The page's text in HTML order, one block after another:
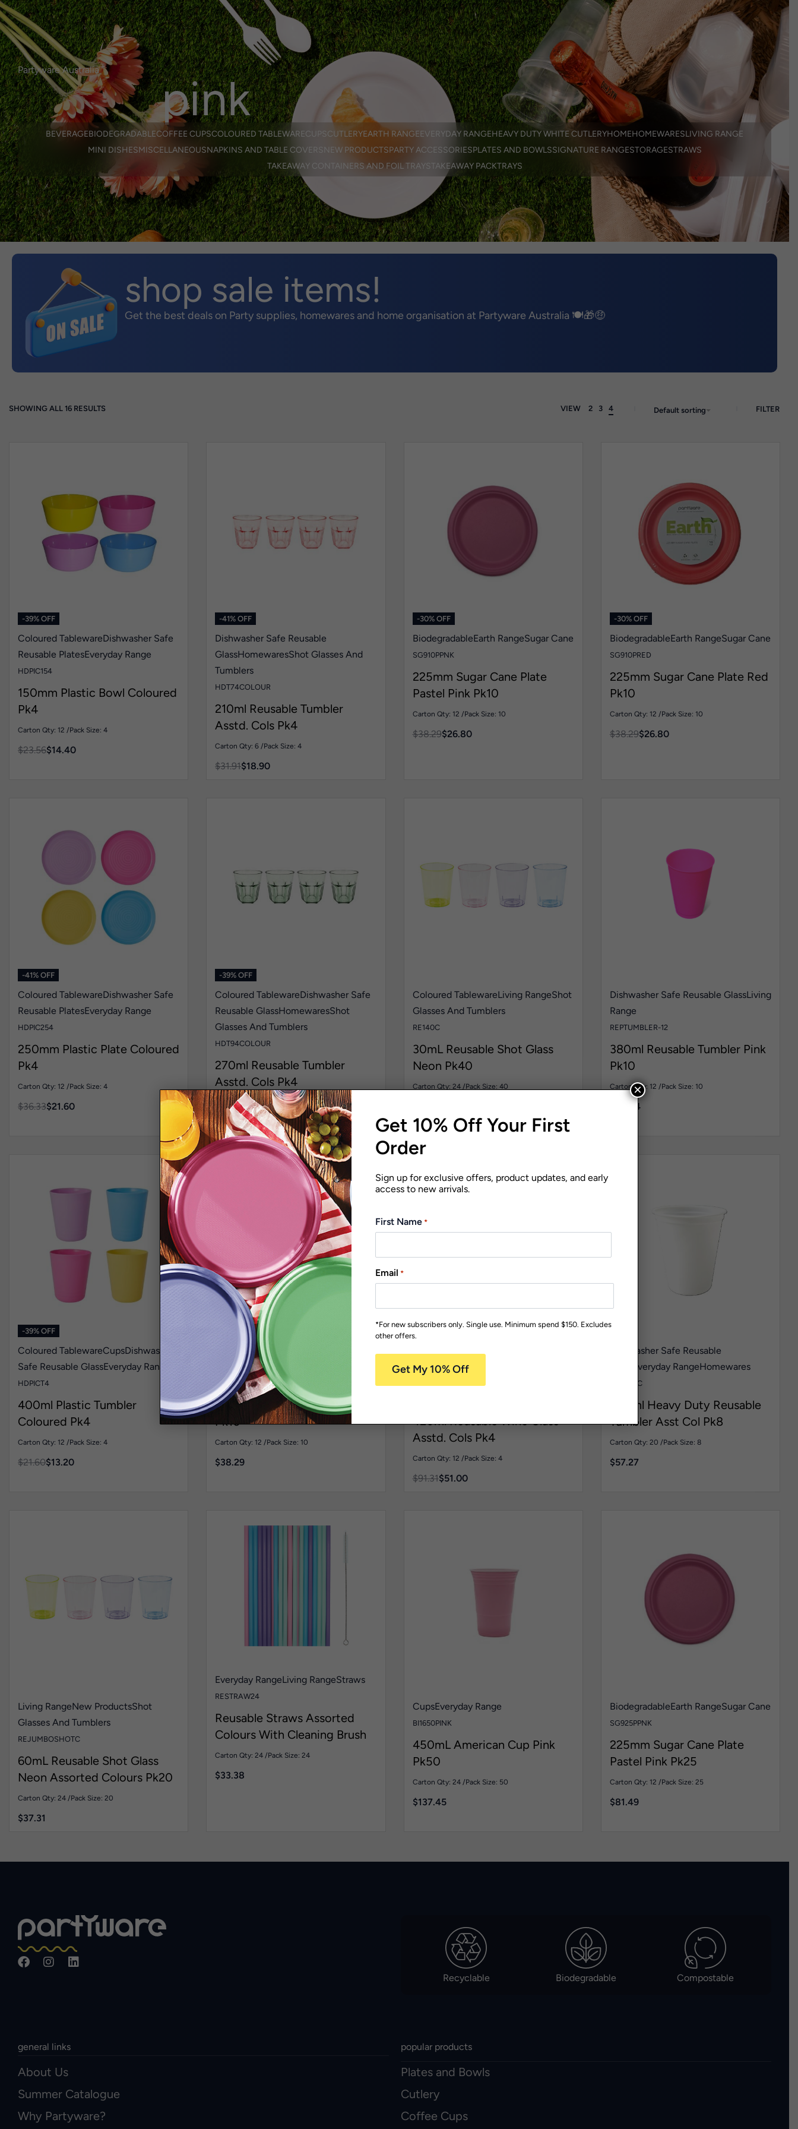
Login or Registerhere. Select Language EN
0
login/register
Partyware Australia
pink
BEVERAGEBIODEGRADABLECOFFEE CUPSCOLOURED TABLEWARECUPSCUTLERYEARTH RANGEEVERYDAY RANGEHEAVY DUTY WHITE CUTLERYHOMEHOMEWARESLIVING RANGE
MINI DISHESMISCELLANEOUSNAPKINS AND TABLE COVERS NEW PRODUCTSPARTY ACCESSORIESPLATES AND BOWLSSIGNATURE RANGESTORAGESTRAWS
TAKEAWAY CONTAINERS AND FOIL TRAYS TAKEAWAY PACKTRAYS
shop sale items!
Get the best deals on Party supplies, homewares and home organisation at Partyware Australia 🍽️🎁🤑
SHOWING ALL 16 RESULTS VIEW 2 3 4 Default sorting FILTER
-39% OFF
Coloured TablewareDishwasher Safe
Reusable PlatesEveryday Range
HDPIC154
150mm Plastic Bowl Coloured
Pk4
Carton Qty: 12 /Pack Size: 4
$23.56$14.40
-41% OFF
Dishwasher Safe Reusable
GlassHomewaresShot Glasses And
Tumblers
HDT74COLOUR
210ml Reusable Tumbler
Asstd. Cols Pk4
Carton Qty: 6 /Pack Size: 4
$31.91$18.90
-30% OFF
BiodegradableEarth RangeSugar Cane
SG910PPNK
225mm Sugar Cane Plate
Pastel Pink Pk10
Carton Qty: 12 /Pack Size: 10
$38.29$26.80
-30% OFF
BiodegradableEarth RangeSugar Cane
SG910PRED
225mm Sugar Cane Plate Red
Pk10
Carton Qty: 12 /Pack Size: 10
$38.29$26.80
-41% OFF
Coloured TablewareDishwasher Safe
Reusable PlatesEveryday Range
HDPIC254
250mm Plastic Plate Coloured
Pk4
Carton Qty: 12 /Pack Size: 4
$36.33$21.60
-39% OFF
Coloured TablewareDishwasher Safe
Reusable GlassHomewaresShot
Glasses And Tumblers
HDT94COLOUR
270ml Reusable Tumbler
Asstd. Cols Pk4
Carton Qty: 6 /Pack Size: 4
$34.36$21.00
Coloured TablewareLiving RangeShot
Glasses And Tumblers
RE140C
30mL Reusable Shot Glass
Neon Pk40
Carton Qty: 24 /Pack Size: 40
Dishwasher Safe Reusable GlassLiving
Range
REPTUMBLER-12
380ml Reusable Tumbler Pink
Pk10
Carton Qty: 12 /Pack Size: 10
30.44
-39% OFF
Coloured TablewareCupsDishwasher
Safe Reusable GlassEveryday Range
HDPICT4
400ml Plastic Tumbler
Coloured Pk4
Carton Qty: 12 /Pack Size: 4
$21.60$13.20
Dishwasher Safe Reusable
PlatesLiving Range
REP7B10-12
400mL Reusable Bowl Pink
Pk10
Carton Qty: 12 /Pack Size: 10
$38.29
Reusable Glass
420ml Reusable Wine Glass
Asstd. Cols Pk4
Carton Qty: 12 /Pack Size: 4
$91.31$51.00
Dishwasher Safe Reusable
Everyday RangeHomewares
HDT168C
450ml Heavy Duty Reusable
Tumbler Asst Col Pk8
Carton Qty: 20 /Pack Size: 8
$57.27
Living RangeNew ProductsShot
Glasses And Tumblers
REJUMBOSHOTC
60mL Reusable Shot Glass
Neon Assorted Colours Pk20
Carton Qty: 24 /Pack Size: 20
$37.31
Everyday RangeLiving RangeStraws
RESTRAW24
Reusable Straws Assorted
Colours With Cleaning Brush
Pk24
Carton Qty: 24 /Pack Size: 24
$33.38
CupsEveryday Range
BI1650PINK
450mL American Cup Pink
Pk50
Carton Qty: 24 /Pack Size: 50
$137.45
BiodegradableEarth RangeSugar Cane
SG925PPNK
225mm Sugar Cane Plate
Pastel Pink Pk25
Carton Qty: 12 /Pack Size: 25
$81.49
Recyclable Biodegradable Compostable
general links
About Us
Summer Catalogue
Why Partyware?
popular products
Plates and Bowls
Cutlery
Coffee Cups
Get 10% Off Your First
Order
Sign up for exclusive offers, product updates, and early
access to new arrivals.
First Name *
Email *
*For new subscribers only. Single use. Minimum spend $150. Excludes
other offers.
×